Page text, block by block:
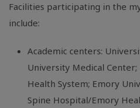
Facilities participating in the
include:
Academic centers:
University Medical
Health System; Emory
Spine Hospital/Emory